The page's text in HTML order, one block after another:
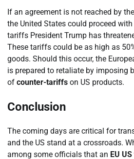
If an agreement is not reached by
the United States could proceed
tariffs President Trump has
These tariffs could be as high as
goods. Should this occur, the
is prepared to retaliate by imposing
of counter-tariffs on US products.
Conclusion
The coming days are critical for
and the US stand at a crossroads.
among some officials that an EU